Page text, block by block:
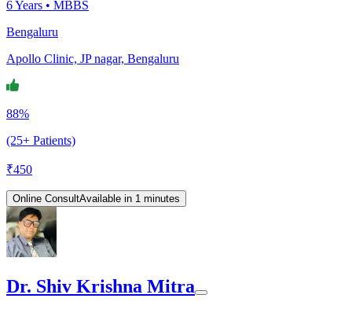
6Years • MBBS
Bengaluru
Apollo Clinic, JP nagar, Bengaluru
88%
(25+ Patients)
₹450
Online ConsultAvailable in 1 minutes
Dr. Shiv Krishna Mitra